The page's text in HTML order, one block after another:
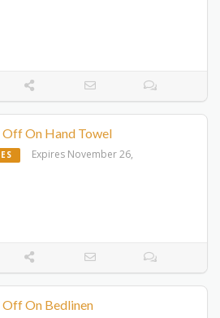
Off On Hand Towel
Expires November 26,
Off On Bedlinen